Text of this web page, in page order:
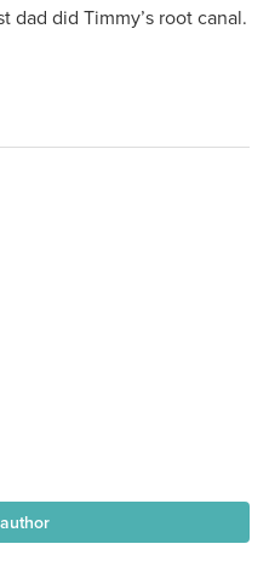
dad did Timmy’s root canal.